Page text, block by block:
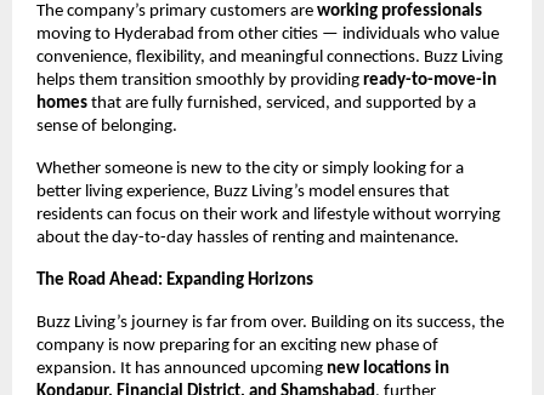
The company’s primary customers are working professionals
moving to Hyderabad from other cities — individuals who value
convenience, flexibility, and meaningful connections. Buzz Living
helps them transition smoothly by providing ready-to-move-in
homes that are fully furnished, serviced, and supported by a
sense of belonging.
Whether someone is new to the city or simply looking for a
better living experience, Buzz Living’s model ensures that
residents can focus on their work and lifestyle without worrying
about the day-to-day hassles of renting and maintenance.
The Road Ahead: Expanding Horizons
Buzz Living’s journey is far from over. Building on its success, the
company is now preparing for an exciting new phase of
expansion. It has announced upcoming new locations in